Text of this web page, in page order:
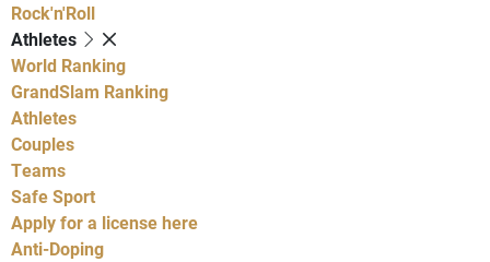
Rock'n'Roll
Athletes
World Ranking
GrandSlam Ranking
Athletes
Couples
Teams
Safe Sport
Apply for a license here
Anti-Doping